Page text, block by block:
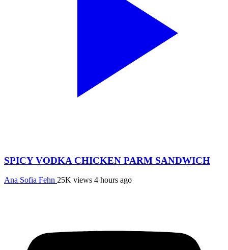
SPICY VODKA CHICKEN PARM SANDWICH
Ana Sofia Fehn 25K views 4 hours ago